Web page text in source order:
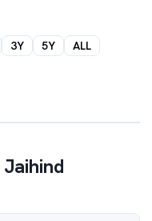
3Y 5Y ALL
Jaihind